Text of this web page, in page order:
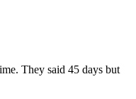
They said 45 days but